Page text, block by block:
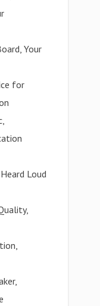
Your
for
Loud